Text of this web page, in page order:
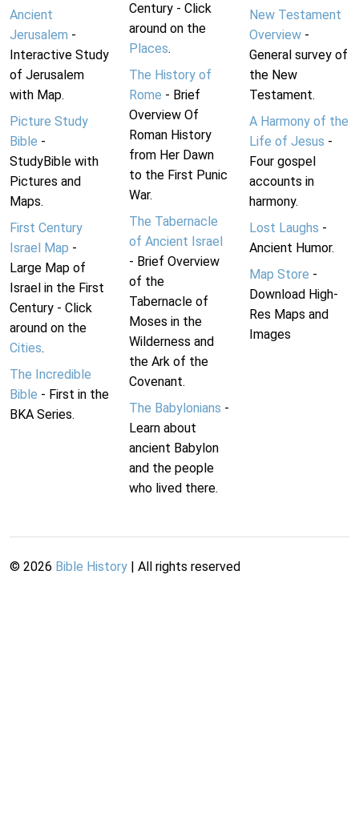
Ancient
Jerusalem -
Interactive Study
of Jerusalem
with Map.
Picture Study
Bible -
StudyBible with
Pictures and
Maps.
First Century
Israel Map -
Large Map of
Israel in the First
Century - Click
around on the
Cities.
The Incredible
Bible - First in the
BKA Series.
Century - Click
around on the
Places.
The History of
Rome - Brief
Overview Of
Roman History
from Her Dawn
to the First Punic
War.
The Tabernacle
of Ancient Israel
- Brief Overview
of the
Tabernacle of
Moses in the
Wilderness and
the Ark of the
Covenant.
The Babylonians -
Learn about
ancient Babylon
and the people
who lived there.
New Testament
Overview-
General survey of
the New
Testament.
A Harmony of the
Life of Jesus -
Four gospel
accounts in
harmony.
Lost Laughs -
Ancient Humor.
Map Store -
Download High-
Res Maps and
Images
© 2026 Bible History | All rights reserved